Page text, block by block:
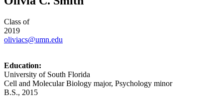
Class of
2019
oliviacs@umn.edu
Education:
University of South Florida
Cell and Molecular Biology major, Psychology minor
B.S., 2015